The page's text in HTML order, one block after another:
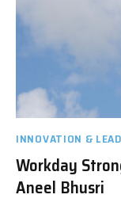
INNOVATION &
Workday
Aneel Bhusri